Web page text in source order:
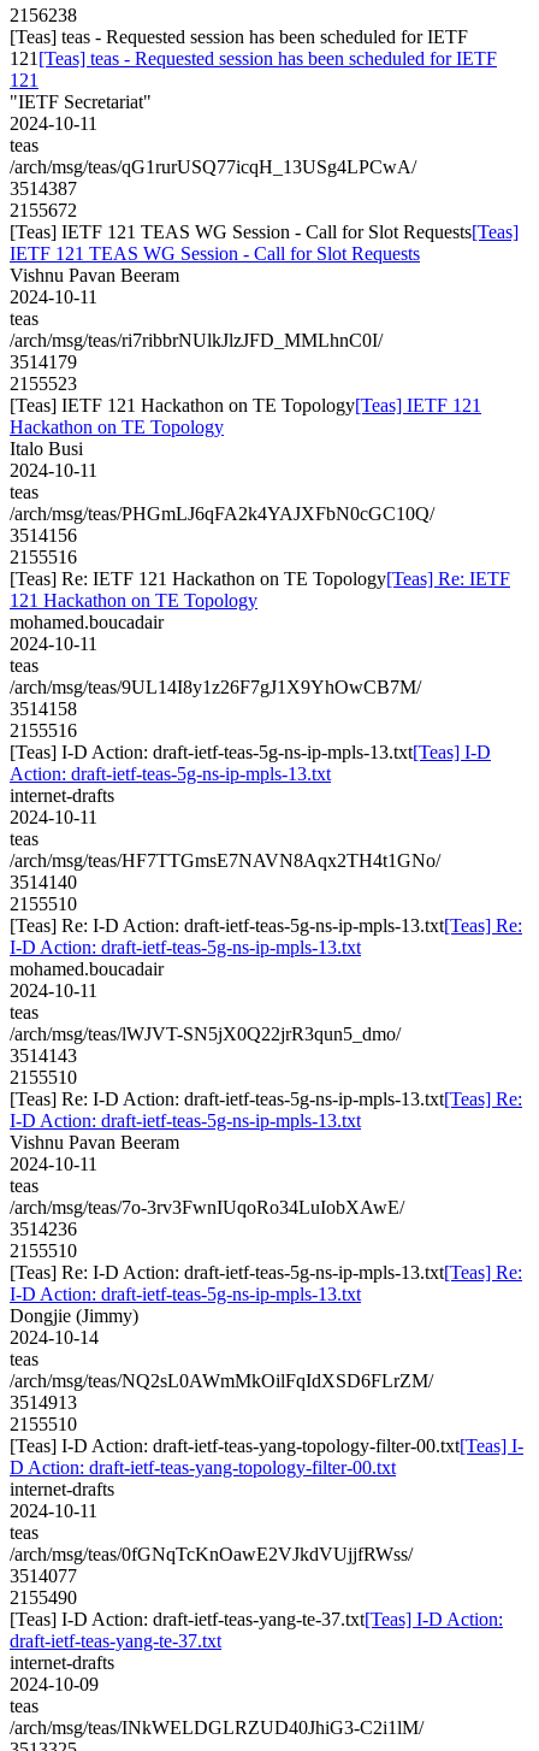
2156238
[Teas] teas - Requested session has been scheduled for IETF
121 [Teas] teas - Requested session has been scheduled for IETF
121
"IETF Secretariat"
2024-10-11
teas
/arch/msg/teas/qG1rurUSQ77icqH_13USg4LPCwA/
3514387
2155672
[Teas] IETF 121 TEAS WG Session - Call for Slot Requests[Teas]
IETF 121 TEAS WG Session - Call for Slot Requests
Vishnu Pavan Beeram
2024-10-11
teas
/arch/msg/teas/ri7ribbrNUlkJlzJFD_MMLhnC0I/
3514179
2155523
[Teas] IETF 121 Hackathon on TE Topology[Teas] IETF 121
Hackathon on TE Topology
Italo Busi
2024-10-11
teas
/arch/msg/teas/PHGmLJ6qFA2k4YAJXFbN0cGC10Q/
3514156
2155516
[Teas] Re: IETF 121 Hackathon on TE Topology[Teas] Re: IETF
121 Hackathon on TE Topology
mohamed.boucadair
2024-10-11
teas
/arch/msg/teas/9UL14I8y1z26F7gJ1X9YhOwCB7M/
3514158
2155516
[Teas] I-D Action: draft-ietf-teas-5g-ns-ip-mpls-13.txt[Teas] I-D
Action: draft-ietf-teas-5g-ns-ip-mpls-13.txt
internet-drafts
2024-10-11
teas
/arch/msg/teas/HF7TTGmsE7NAVN8Aqx2TH4t1GNo/
3514140
2155510
[Teas] Re: I-D Action: draft-ietf-teas-5g-ns-ip-mpls-13.txt[Teas] Re:
I-D Action: draft-ietf-teas-5g-ns-ip-mpls-13.txt
mohamed.boucadair
2024-10-11
teas
/arch/msg/teas/lWJVT-SN5jX0Q22jrR3qun5_dmo/
3514143
2155510
[Teas] Re: I-D Action: draft-ietf-teas-5g-ns-ip-mpls-13.txt[Teas] Re:
I-D Action: draft-ietf-teas-5g-ns-ip-mpls-13.txt
Vishnu Pavan Beeram
2024-10-11
teas
/arch/msg/teas/7o-3rv3FwnIUqoRo34LuIobXAwE/
3514236
2155510
[Teas] Re: I-D Action: draft-ietf-teas-5g-ns-ip-mpls-13.txt[Teas] Re:
I-D Action: draft-ietf-teas-5g-ns-ip-mpls-13.txt
Dongjie (Jimmy)
2024-10-14
teas
/arch/msg/teas/NQ2sL0AWmMkOilFqIdXSD6FLrZM/
3514913
2155510
[Teas] I-D Action: draft-ietf-teas-yang-topology-filter-00.txt[Teas] I-
D Action: draft-ietf-teas-yang-topology-filter-00.txt
internet-drafts
2024-10-11
teas
/arch/msg/teas/0fGNqTcKnOawE2VJkdVUjjfRWss/
3514077
2155490
[Teas] I-D Action: draft-ietf-teas-yang-te-37.txt[Teas] I-D Action:
draft-ietf-teas-yang-te-37.txt
internet-drafts
2024-10-09
teas
/arch/msg/teas/INkWELDGLRZUD40JhiG3-C2i1lM/